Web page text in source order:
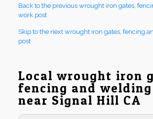
Back to the previous wrought iron gates,
work post
Skip to the next wrought iron gates, fencing
post
Local wrought iron
fencing and
near Signal Hill CA